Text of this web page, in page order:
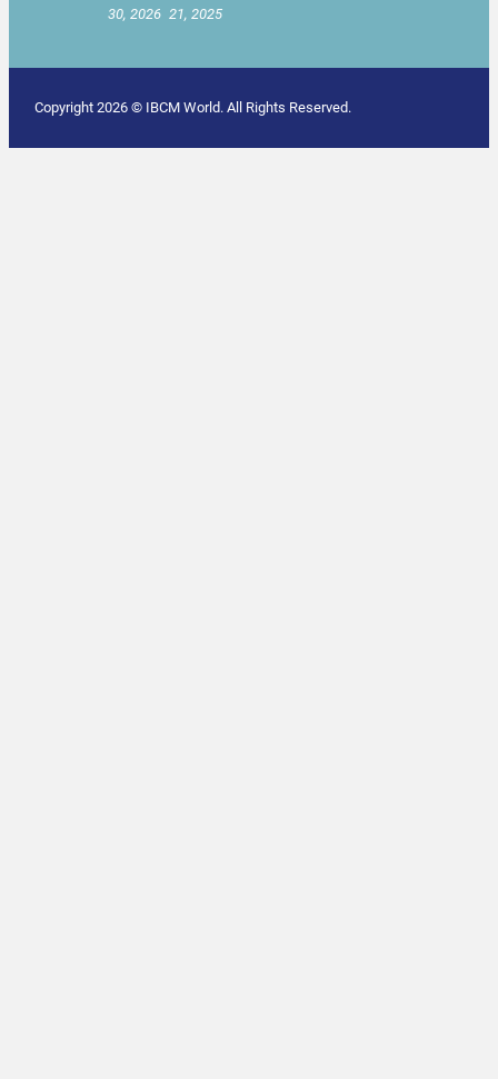
30, 2026 21, 2025
Copyright 2026 © IBCM World. All Rights Reserved.